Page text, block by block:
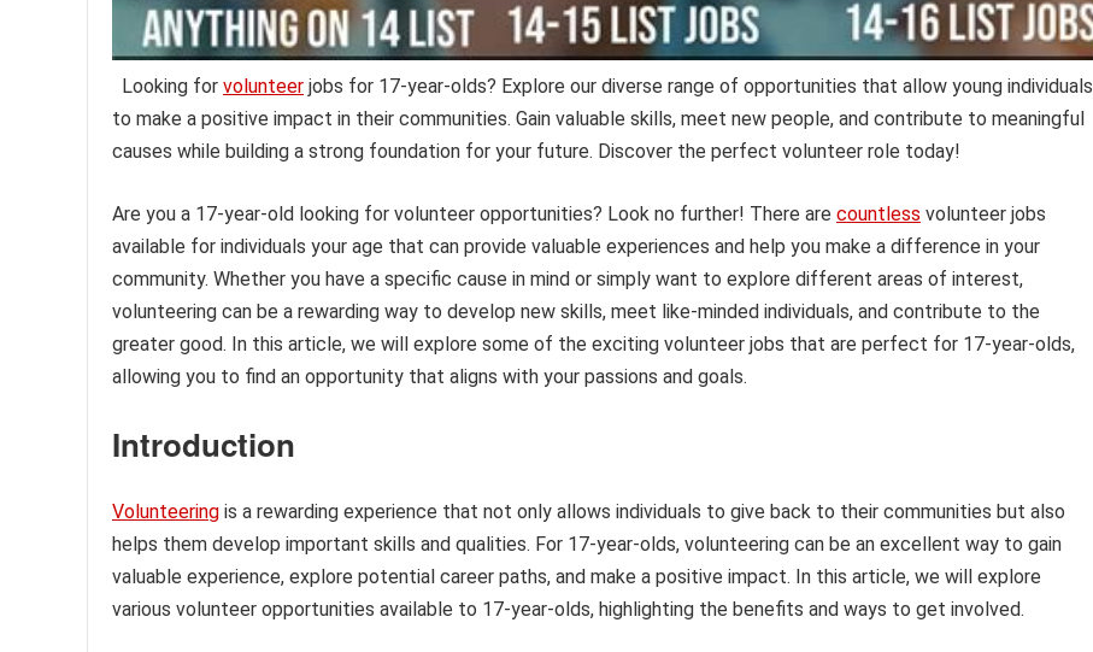
Looking for volunteer jobs for 17-year-olds? Explore our diverse range of opportunities that allow young individuals
to make a positive impact in their communities. Gain valuable skills, meet new people, and contribute to meaningful
causes while building a strong foundation for your future. Discover the perfect volunteer role today!
Are you a 17-year-old looking for volunteer opportunities? Look no further! There are countless volunteer jobs
available for individuals your age that can provide valuable experiences and help you make a difference in your
community. Whether you have a specific cause in mind or simply want to explore different areas of interest,
volunteering can be a rewarding way to develop new skills, meet like-minded individuals, and contribute to the
greater good. In this article, we will explore some of the exciting volunteer jobs that are perfect for 17-year-olds,
allowing you to find an opportunity that aligns with your passions and goals.
Introduction
Volunteering is a rewarding experience that not only allows individuals to give back to their communities but also
helps them develop important skills and qualities. For 17-year-olds, volunteering can be an excellent way to gain
valuable experience, explore potential career paths, and make a positive impact. In this article, we will explore
various volunteer opportunities available to 17-year-olds, highlighting the benefits and ways to get involved.